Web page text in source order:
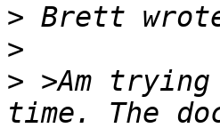
>
>
> >Am